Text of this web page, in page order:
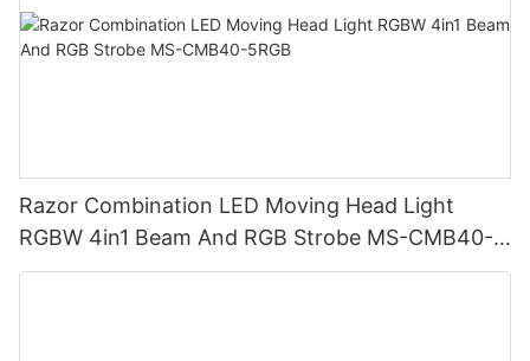
Razor Combination LED Moving Head Light
RGBW 4in1 Beam And RGB Strobe MS-CMB40-
5RGB